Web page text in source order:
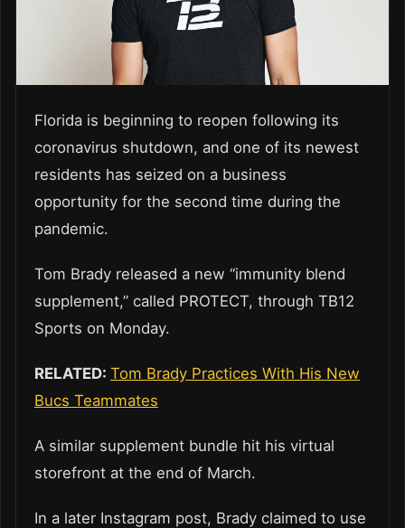
Florida is beginning to reopen following its
coronavirus shutdown, and one of its newest
residents has seized on a business
opportunity for the second time during the
pandemic.
Tom Brady released a new “immunity blend
supplement,” called PROTECT, through TB12
Sports on Monday.
RELATED: Tom Brady Practices With His New
Bucs Teammates
A similar supplement bundle hit his virtual
storefront at the end of March.
In a later Instagram post, Brady claimed to use